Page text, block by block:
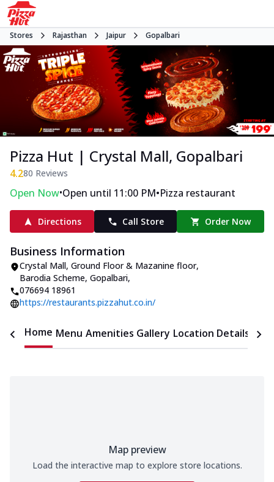
Stores Rajasthan Jaipur Gopalbari
Pizza Hut | Crystal Mall, Gopalbari
4.280 Reviews
Open Now•Open until 11:00 PM•Pizza restaurant
Directions Call Store Order Now
Business Information
Crystal Mall, Ground Floor & Mazanine floor,
Barodia Scheme, Gopalbari,
076694 18961
https://restaurants.pizzahut.co.in/
Home Menu Amenities Gallery Location Details
Map preview
Load the interactive map to explore store locations.